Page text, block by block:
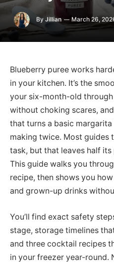
By Jillian March 26,
Blueberry puree works
in your kitchen. It’s the
your six-month-old
without choking scares,
that turns a basic
making twice. Most guides
task, but that leaves half
This guide walks you
recipe, then shows you
and grown-up drinks
You’ll find exact safety
stage, storage timelines
and three cocktail recipes
in your freezer year-round.